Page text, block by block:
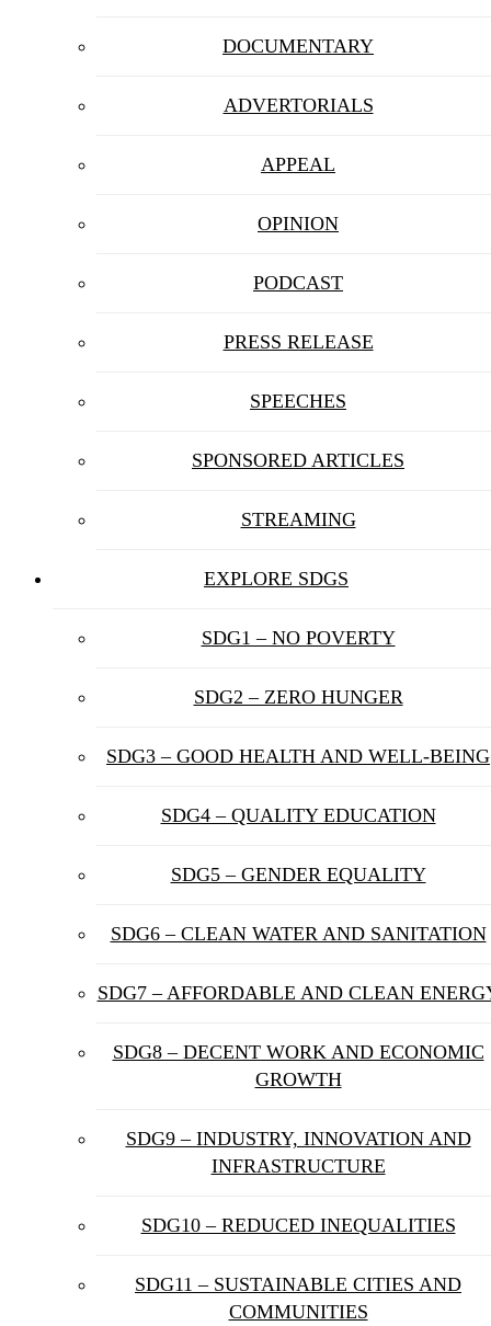
DOCUMENTARY
ADVERTORIALS
APPEAL
OPINION
PODCAST
PRESS RELEASE
SPEECHES
SPONSORED ARTICLES
STREAMING
EXPLORE SDGS
SDG1 – NO POVERTY
SDG2 – ZERO HUNGER
SDG3 – GOOD HEALTH AND WELL-BEING
SDG4 – QUALITY EDUCATION
SDG5 – GENDER EQUALITY
SDG6 – CLEAN WATER AND SANITATION
SDG7 – AFFORDABLE AND CLEAN
SDG8 – DECENT WORK AND ECONOMIC
GROWTH
SDG9 – INDUSTRY, INNOVATION AND
INFRASTRUCTURE
SDG10 – REDUCED INEQUALITIES
SDG11 – SUSTAINABLE CITIES AND
COMMUNITIES